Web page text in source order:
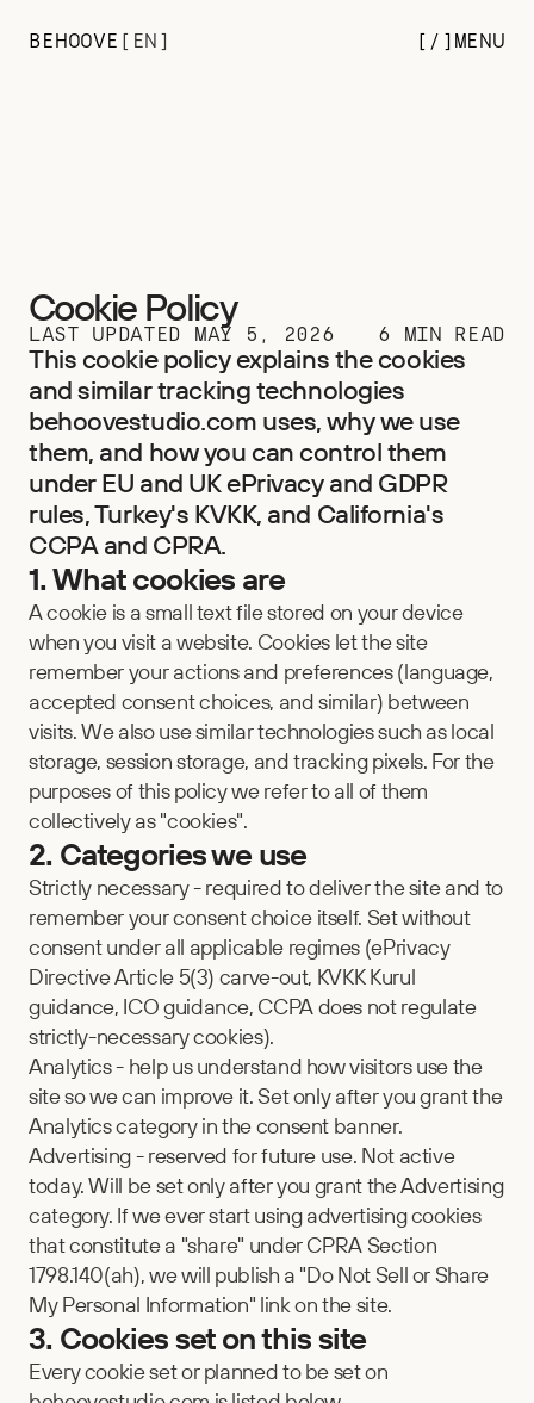
BEHOOVE [ EN ] [/ ] MENU
Cookie Policy
LAST UPDATED MAY 5, 2026 6 MIN READ
This cookie policy explains the cookies
and similar tracking technologies
behoovestudio.com uses, why we use
them, and how you can control them
under EU and UK ePrivacy and GDPR
rules, Turkey's KVKK, and California's
CCPA and CPRA.
1. What cookies are
A cookie is a small text file stored on your device
when you visit a website. Cookies let the site
remember your actions and preferences (language,
accepted consent choices, and similar) between
visits. We also use similar technologies such as local
storage, session storage, and tracking pixels. For the
purposes of this policy we refer to all of them
collectively as "cookies".
2. Categories we use
Strictly necessary - required to deliver the site and to
remember your consent choice itself. Set without
consent under all applicable regimes (ePrivacy
Directive Article 5(3) carve-out, KVKK Kurul
guidance, ICO guidance, CCPA does not regulate
strictly-necessary cookies).
Analytics - help us understand how visitors use the
site so we can improve it. Set only after you grant the
Analytics category in the consent banner.
Advertising - reserved for future use. Not active
today. Will be set only after you grant the Advertising
category. If we ever start using advertising cookies
that constitute a "share" under CPRA Section
1798.140(ah), we will publish a "Do Not Sell or Share
My Personal Information" link on the site.
3. Cookies set on this site
Every cookie set or planned to be set on